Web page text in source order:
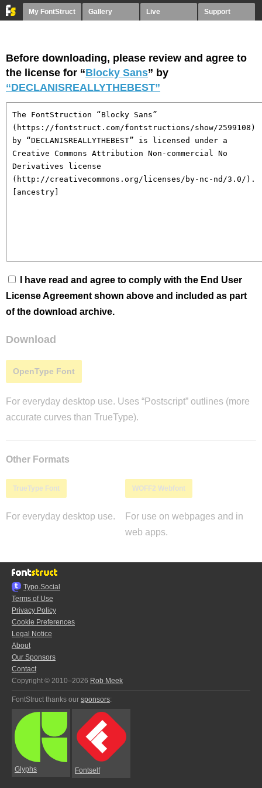
My FontStruct Gallery Live Support
Before downloading, please review and agree to
the license for “Blocky Sans” by
“DECLANISREALLYTHEBEST”
I have read and agree to comply with the End User
License Agreement shown above and included as part
of the download archive.
Download
OpenType Font
For everyday desktop use. Uses “Postscript” outlines (more
accurate curves than TrueType).
Other Formats
TrueType Font
For everyday desktop use.
WOFF2 Webfont
For use on webpages and in
web apps.
Typo.Social
Terms of Use
Privacy Policy
Cookie Preferences
Legal Notice
About
Our Sponsors
Contact
Copyright © 2010–2026 Rob Meek
FontStruct thanks our sponsors:
Glyphs Fontself